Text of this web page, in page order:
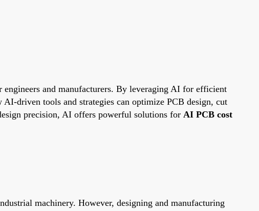
and manufacturers. By leveraging AI for efficient
driven tools and strategies can optimize PCB design, cut
precision, AI offers powerful solutions for AI PCB cost
machinery. However, designing and manufacturing